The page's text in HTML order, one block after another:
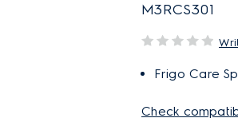
M3RCS301
Frigo Care
Check